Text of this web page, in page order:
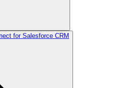
for Salesforce CRM